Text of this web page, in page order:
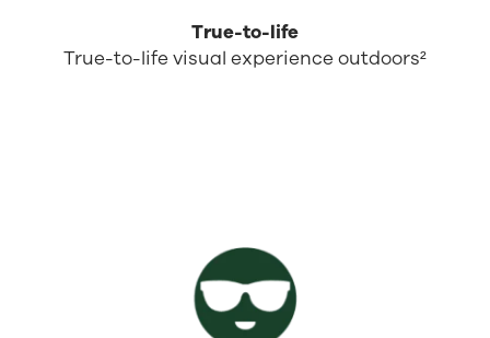
True-to-life
True-to-life visual experience outdoors²